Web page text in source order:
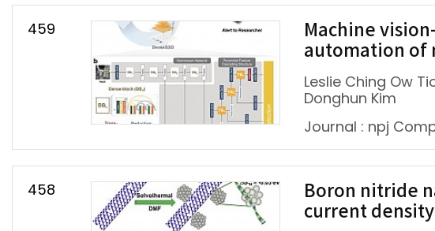
459
Machine
automation of
Leslie Ching Ow
Donghun Kim
Journal : npj
458
Boron nitride
current